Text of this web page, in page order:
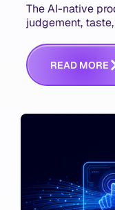
The AI-native
judgement,
communicating
READ MORE